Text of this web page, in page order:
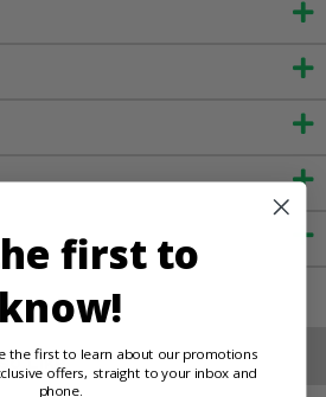
Like
first to
know!
the first to learn about our promotions
offers, straight to your inbox and
phone.